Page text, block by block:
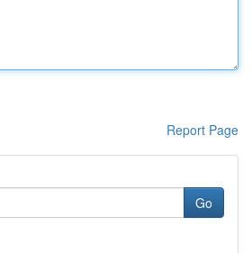
Report Page
Go